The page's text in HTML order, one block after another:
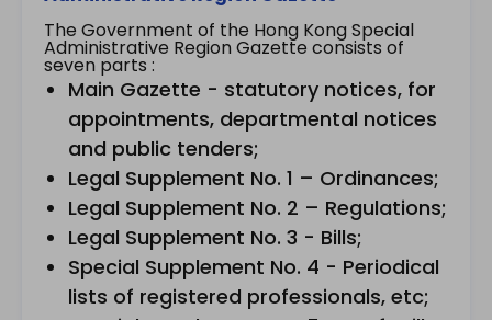
The Government of the Hong Kong Special
Administrative Region Gazette consists of
seven parts :
Main Gazette - statutory notices, for
appointments, departmental notices
and public tenders;
Legal Supplement No. 1 – Ordinances;
Legal Supplement No. 2 – Regulations;
Legal Supplement No. 3 - Bills;
Special Supplement No. 4 - Periodical
lists of registered professionals, etc;